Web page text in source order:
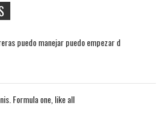
puedo manejar puedo empezar d
Formula one, like all